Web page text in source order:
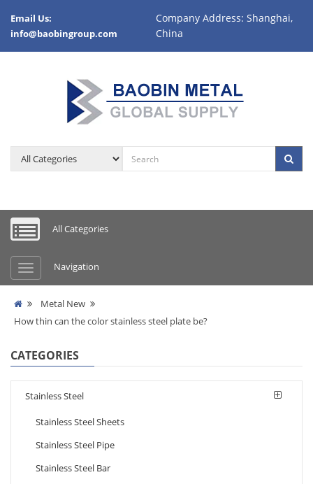
Email Us:
info@baobingroup.com
Company Address: Shanghai,
China
All Categories
Navigation
Metal New
How thin can the color stainless steel plate be?
CATEGORIES
Stainless Steel
Stainless Steel Sheets
Stainless Steel Pipe
Stainless Steel Bar